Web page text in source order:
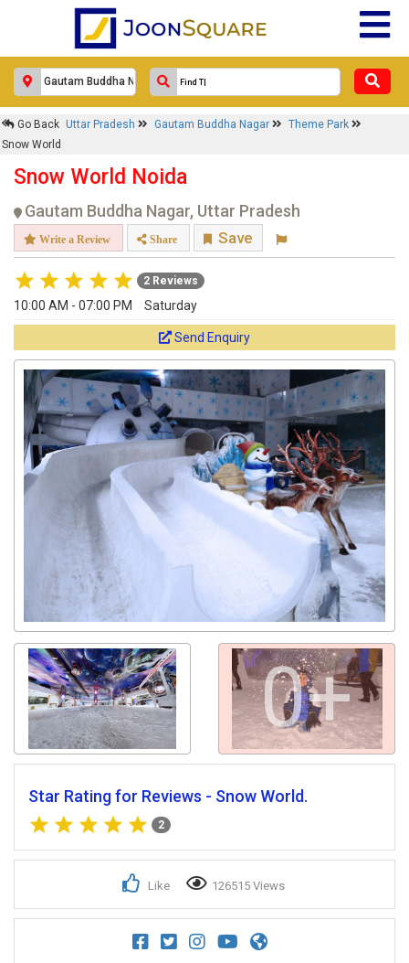
Go Back Uttar Pradesh Gautam Buddha Nagar
Theme Park
Snow World
Snow World Noida
Gautam Buddha Nagar, Uttar Pradesh
Write a Review Share Save
2 Reviews
10:00 AM - 07:00 PM Saturday
Send Enquiry
0+
Star Rating for Reviews - Snow World.
2
Like 126515 Views